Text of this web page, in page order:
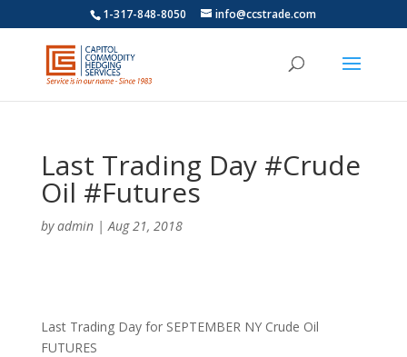
1-317-848-8050 info@ccstrade.com
Last Trading Day #Crude
Oil #Futures
byadmin|Aug 21, 2018
Last Trading Day for SEPTEMBER NY Crude Oil
FUTURES